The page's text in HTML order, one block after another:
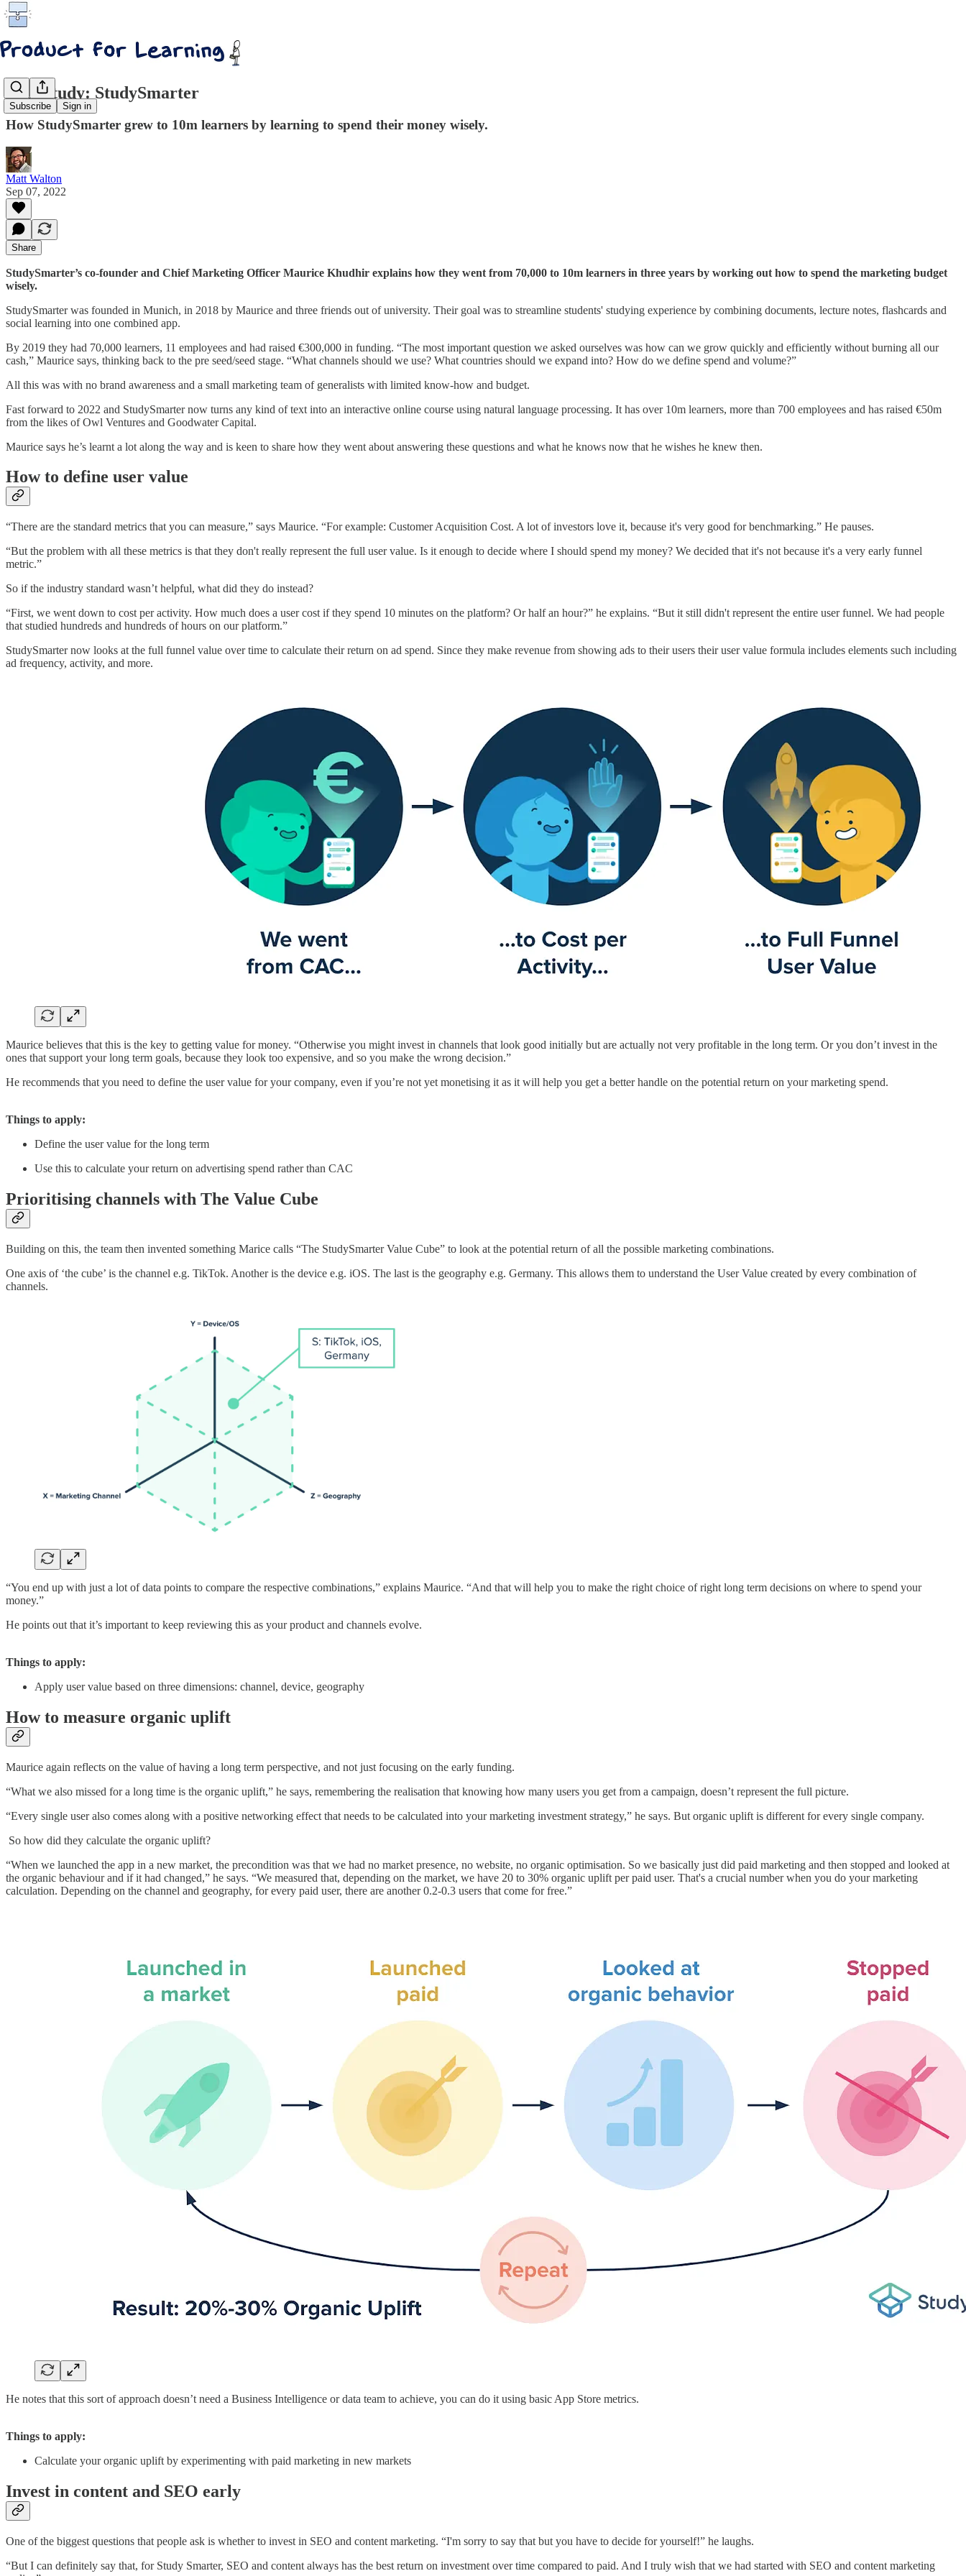
Subscribe Sign in
Case study: StudySmarter
How StudySmarter grew to 10m learners by learning to spend their money wisely.
Matt Walton
Sep 07, 2022
Share
StudySmarter’s co-founder and Chief Marketing Officer Maurice Khudhir explains how they went from 70,000 to 10m learners in three years by working out how to spend the marketing budget
wisely.
StudySmarter was founded in Munich, in 2018 by Maurice and three friends out of university. Their goal was to streamline students' studying experience by combining documents, lecture notes, flashcards and
social learning into one combined app.
By 2019 they had 70,000 learners, 11 employees and had raised €300,000 in funding. “The most important question we asked ourselves was how can we grow quickly and efficiently without burning all our
cash,” Maurice says, thinking back to the pre seed/seed stage. “What channels should we use? What countries should we expand into? How do we define spend and volume?”
All this was with no brand awareness and a small marketing team of generalists with limited know-how and budget.
Fast forward to 2022 and StudySmarter now turns any kind of text into an interactive online course using natural language processing. It has over 10m learners, more than 700 employees and has raised €50m
from the likes of Owl Ventures and Goodwater Capital.
Maurice says he’s learnt a lot along the way and is keen to share how they went about answering these questions and what he knows now that he wishes he knew then.
How to define user value
“There are the standard metrics that you can measure,” says Maurice. “For example: Customer Acquisition Cost. A lot of investors love it, because it's very good for benchmarking.” He pauses.
“But the problem with all these metrics is that they don't really represent the full user value. Is it enough to decide where I should spend my money? We decided that it's not because it's a very early funnel
metric.”
So if the industry standard wasn’t helpful, what did they do instead?
“First, we went down to cost per activity. How much does a user cost if they spend 10 minutes on the platform? Or half an hour?” he explains. “But it still didn't represent the entire user funnel. We had people
that studied hundreds and hundreds of hours on our platform.”
StudySmarter now looks at the full funnel value over time to calculate their return on ad spend. Since they make revenue from showing ads to their users their user value formula includes elements such including
ad frequency, activity, and more.
Maurice believes that this is the key to getting value for money. “Otherwise you might invest in channels that look good initially but are actually not very profitable in the long term. Or you don’t invest in the
ones that support your long term goals, because they look too expensive, and so you make the wrong decision.”
He recommends that you need to define the user value for your company, even if you’re not yet monetising it as it will help you get a better handle on the potential return on your marketing spend.
Things to apply:
Define the user value for the long term
Use this to calculate your return on advertising spend rather than CAC
Prioritising channels with The Value Cube
Building on this, the team then invented something Marice calls “The StudySmarter Value Cube” to look at the potential return of all the possible marketing combinations.
One axis of ‘the cube’ is the channel e.g. TikTok. Another is the device e.g. iOS. The last is the geography e.g. Germany. This allows them to understand the User Value created by every combination of
channels.
“You end up with just a lot of data points to compare the respective combinations,” explains Maurice. “And that will help you to make the right choice of right long term decisions on where to spend your
money.”
He points out that it’s important to keep reviewing this as your product and channels evolve.
Things to apply:
Apply user value based on three dimensions: channel, device, geography
How to measure organic uplift
Maurice again reflects on the value of having a long term perspective, and not just focusing on the early funding.
“What we also missed for a long time is the organic uplift,” he says, remembering the realisation that knowing how many users you get from a campaign, doesn’t represent the full picture.
“Every single user also comes along with a positive networking effect that needs to be calculated into your marketing investment strategy,” he says. But organic uplift is different for every single company.
So how did they calculate the organic uplift?
“When we launched the app in a new market, the precondition was that we had no market presence, no website, no organic optimisation. So we basically just did paid marketing and then stopped and looked at
the organic behaviour and if it had changed,” he says. “We measured that, depending on the market, we have 20 to 30% organic uplift per paid user. That's a crucial number when you do your marketing
calculation. Depending on the channel and geography, for every paid user, there are another 0.2-0.3 users that come for free.”
He notes that this sort of approach doesn’t need a Business Intelligence or data team to achieve, you can do it using basic App Store metrics.
Things to apply:
Calculate your organic uplift by experimenting with paid marketing in new markets
Invest in content and SEO early
One of the biggest questions that people ask is whether to invest in SEO and content marketing. “I'm sorry to say that but you have to decide for yourself!” he laughs.
“But I can definitely say that, for Study Smarter, SEO and content always has the best return on investment over time compared to paid. And I truly wish that we had started with SEO and content marketing